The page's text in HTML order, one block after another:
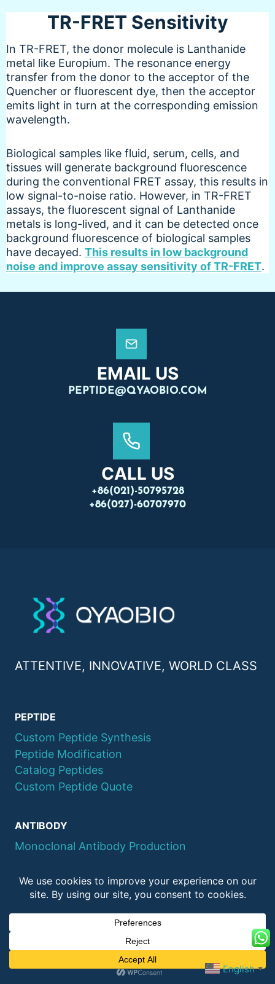
TR-FRET Sensitivity
In TR-FRET, the donor molecule is Lanthanide
metal like Europium. The resonance energy
transfer from the donor to the acceptor of the
Quencher or fluorescent dye, then the acceptor
emits light in turn at the corresponding emission
wavelength.
Biological samples like fluid, serum, cells, and
tissues will generate background fluorescence
during the conventional FRET assay, this results in
low signal-to-noise ratio. However, in TR-FRET
assays, the fluorescent signal of Lanthanide
metals is long-lived, and it can be detected once
background fluorescence of biological samples
have decayed. This results in low background
noise and improve assay sensitivity of TR-FRET.
EMAIL US
PEPTIDE@QYAOBIO.COM
CALL US
+86(021)-50795728
+86(027)-60707970
ATTENTIVE, INNOVATIVE, WORLD CLASS
PEPTIDE
Custom Peptide Synthesis
Peptide Modification
Catalog Peptides
Custom Peptide Quote
ANTIBODY
Monoclonal Antibody Production
Recombinant Antibody Production
PROTEIN
Protein Purification
Protein Catalog
English ▼